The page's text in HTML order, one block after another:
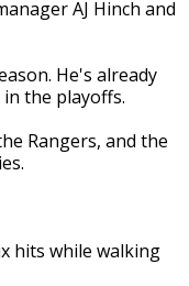
AJ Hinch and
He's already
in the playoffs.
Rangers, and the
hits while walking